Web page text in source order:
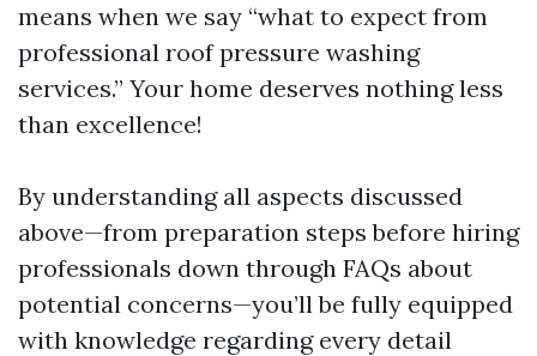
means when we say “what to expect from
professional roof pressure washing
services.” Your home deserves nothing less
than excellence!
By understanding all aspects discussed
above—from preparation steps before hiring
professionals down through FAQs about
potential concerns—you’ll be fully equipped
with knowledge regarding every detail